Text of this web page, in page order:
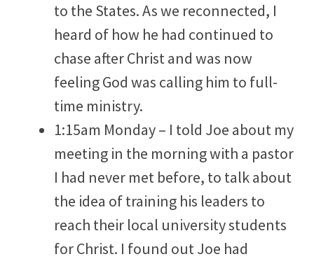
to the States. As we reconnected, I
heard of how he had continued to
chase after Christ and was now
feeling God was calling him to full-
time ministry.
1:15am Monday – I told Joe about my
meeting in the morning with a pastor
I had never met before, to talk about
the idea of training his leaders to
reach their local university students
for Christ. I found out Joe had